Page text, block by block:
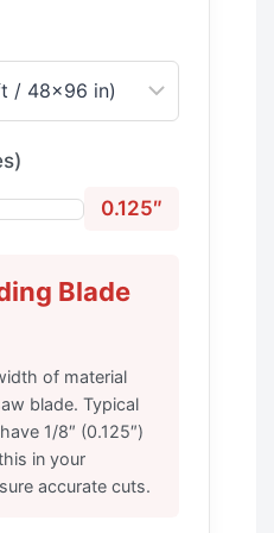
0.125″
Blade
of material
blade. Typical
1/8″ (0.125″)
in your
accurate cuts.